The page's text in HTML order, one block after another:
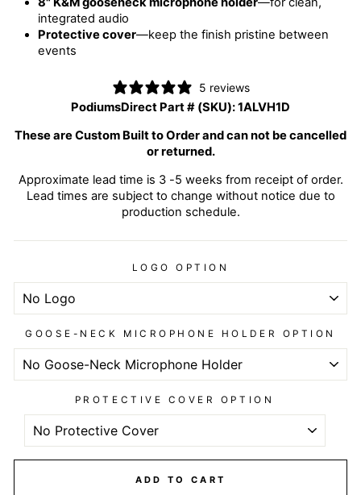
integrated audio
Protective cover—keep the finish pristine between
events
5 reviews
PodiumsDirect Part # (SKU):1ALVH1D
These are Custom Built to Order and can not be cancelled
or returned.
Approximate lead time is 3 -5 weeks from receipt of order.
Lead times are subject to change without notice due to
production schedule.
LOGO OPTION
GOOSE-NECK MICROPHONE HOLDER OPTION
PROTECTIVE COVER OPTION
ADD TO CART